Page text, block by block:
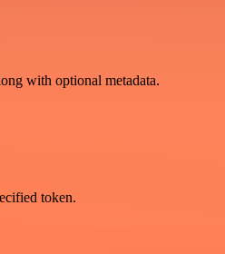
with optional metadata.
token.